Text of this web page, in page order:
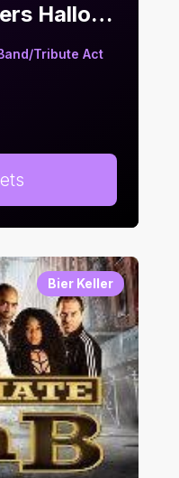
Nothin But Covers Halloween Fancy Dress Party | Bier Keller
Tribute Act
Bier Keller